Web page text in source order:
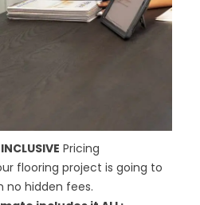
Pricing
flooring project is going to
no hidden fees.